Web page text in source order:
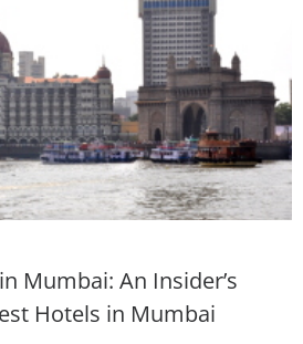
Mumbai: An Insider’s
Hotels in Mumbai